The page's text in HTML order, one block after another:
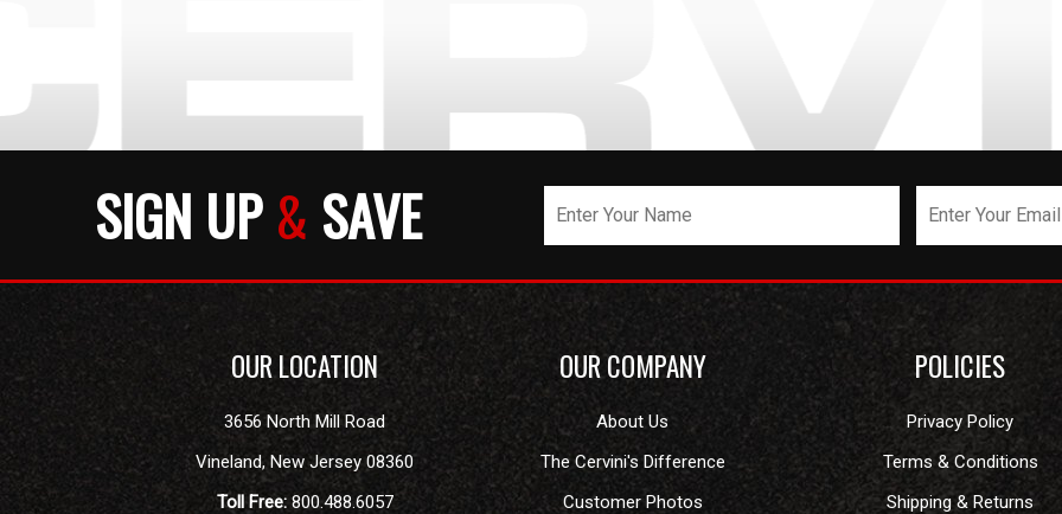
SIGN UP& SAVE
OUR LOCATION
3656 North Mill Road
Vineland,New Jersey 08360
Toll Free: 800.488.6057
OUR COMPANY
About Us
The Cervini's Difference
Customer Photos
POLICIES
Privacy Policy
Terms & Conditions
Shipping & Returns